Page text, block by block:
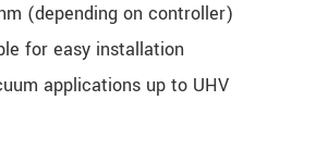
(depending on controller)
for easy installation
applications up to UHV